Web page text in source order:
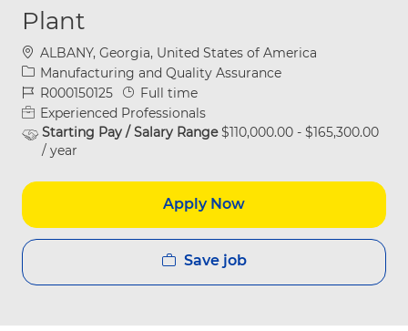
Plant
Location
ALBANY, Georgia, United States of America
Category
Manufacturing and Quality Assurance
Job IdR000150125 Job Type
Full time
Experienced Professionals
Starting Pay / Salary Range$110,000.00 - $165,300.00
/ year
Apply Now
Save job